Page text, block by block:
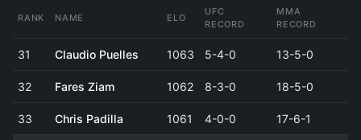
RANK NAME ELO
UFC
RECORD
MMA
RECORD
31 Claudio Puelles 1063 5-4-0 13-5-0
32 Fares Ziam 1062 8-3-0 18-5-0
33 Chris Padilla 1061 4-0-0 17-6-1